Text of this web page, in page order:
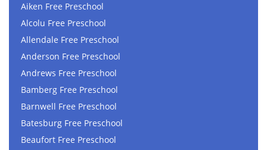
Aiken Free Preschool
Alcolu Free Preschool
Allendale Free Preschool
Anderson Free Preschool
Andrews Free Preschool
Bamberg Free Preschool
Barnwell Free Preschool
Batesburg Free Preschool
Beaufort Free Preschool